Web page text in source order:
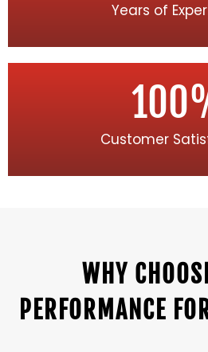
Years of
Customer
100
WHY
PERFORMANCE